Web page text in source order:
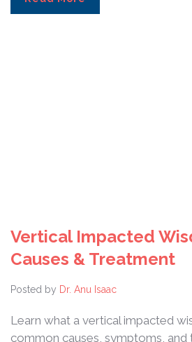
Vertical Impacted
Causes & Treatment
Posted by Dr. Anu Isaac
Learn what a vertical impacted
common causes, symptoms,